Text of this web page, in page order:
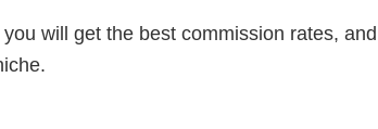
will get the best commission rates, and